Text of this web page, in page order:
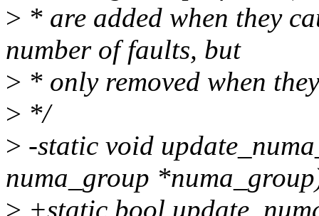
> * are added when they
number of faults, but
> * only removed when
> */
> -static void
numa_group
> +static bool